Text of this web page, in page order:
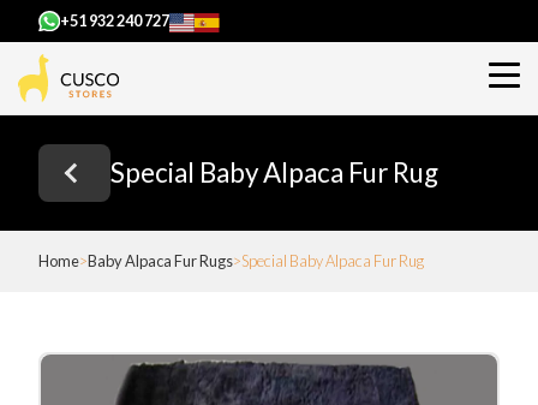
+51 932 240 727
Special Baby Alpaca Fur Rug
Home Baby Alpaca Fur Rugs Special Baby Alpaca Fur Rug